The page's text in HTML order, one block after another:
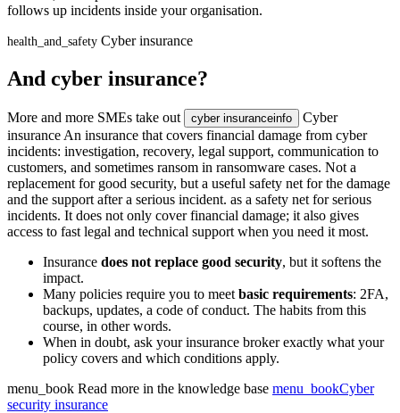
follows up incidents inside your organisation.
health_and_safety Cyber insurance
And cyber insurance?
More and more SMEs take out cyber insuranceinfo
Cyber
insurance An insurance that covers financial damage from cyber
incidents: investigation, recovery, legal support, communication to
customers, and sometimes ransom in ransomware cases. Not a
replacement for good security, but a useful safety net for the damage
and the support after a serious incident. as a safety net for serious
incidents. It does not only cover financial damage; it also gives
access to fast legal and technical support when you need it most.
Insurance does not replace good security, but it softens the
impact.
Many policies require you to meet basic requirements: 2FA,
backups, updates, a code of conduct. The habits from this
course, in other words.
When in doubt, ask your insurance broker exactly what your
policy covers and which conditions apply.
menu_book Read more in the knowledge base menu_bookCyber
security insurance